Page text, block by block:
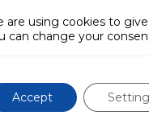
are using cookies to
can change your
Accept